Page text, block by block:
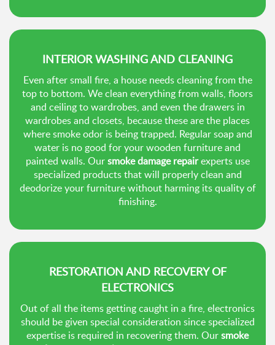
INTERIOR WASHING AND CLEANING
Even after small fire, a house needs cleaning from the
top to bottom. We clean everything from walls, floors
and ceiling to wardrobes, and even the drawers in
wardrobes and closets, because these are the places
where smoke odor is being trapped. Regular soap and
water is no good for your wooden furniture and
painted walls. Oursmoke damage repairexperts use
specialized products that will properly clean and
deodorize your furniture without harming its quality of
finishing.
RESTORATION AND RECOVERY OF
ELECTRONICS
Out of all the items getting caught in a fire, electronics
should be given special consideration since specialized
expertise is required in recovering them. Oursmoke